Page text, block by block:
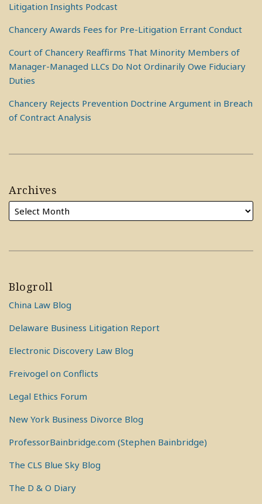
Litigation Insights Podcast
Chancery Awards Fees for Pre-Litigation Errant Conduct
Court of Chancery Reaffirms That Minority Members of
Manager-Managed LLCs Do Not Ordinarily Owe Fiduciary
Duties
Chancery Rejects Prevention Doctrine Argument in Breach
of Contract Analysis
Archives
Blogroll
China Law Blog
Delaware Business Litigation Report
Electronic Discovery Law Blog
Freivogel on Conflicts
Legal Ethics Forum
New York Business Divorce Blog
ProfessorBainbridge.com (Stephen Bainbridge)
The CLS Blue Sky Blog
The D & O Diary